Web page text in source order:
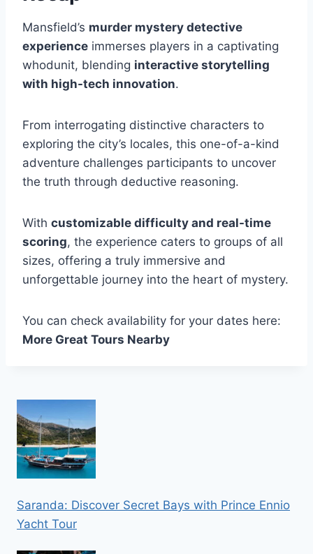
Mansfield’s murder mystery detective
experience immerses players in a captivating
whodunit, blending interactive storytelling
with high-tech innovation.
From interrogating distinctive characters to
exploring the city’s locales, this one-of-a-kind
adventure challenges participants to uncover
the truth through deductive reasoning.
With customizable difficulty and real-time
scoring, the experience caters to groups of all
sizes, offering a truly immersive and
unforgettable journey into the heart of mystery.
You can check availability for your dates here:
More Great Tours Nearby
Saranda: Discover Secret Bays with Prince Ennio
Yacht Tour